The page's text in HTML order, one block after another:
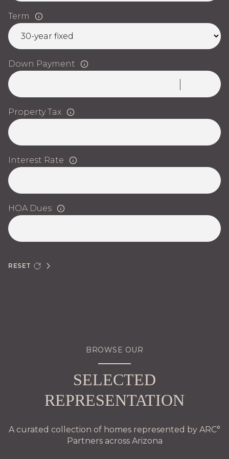
Term
Down Payment
Property Tax
Interest Rate
HOA Dues
RESET
BROWSE OUR
SELECTED
REPRESENTATION
A curated collection of homes represented by ARC°
Partners across Arizona